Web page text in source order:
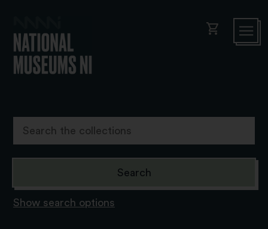
shopping_cart
Show search options